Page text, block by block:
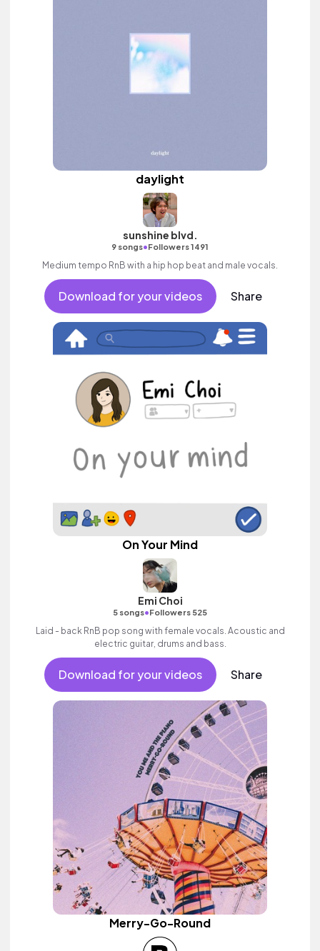
daylight
sunshine blvd.
9 songs•Followers 1491
Medium tempo RnB with a hip hop beat and male vocals.
Download for your videos Share
On Your Mind
Emi Choi
5 songs•Followers 525
Laid - back RnB pop song with female vocals. Acoustic and
electric guitar, drums and bass.
Download for your videos Share
Merry-Go-Round